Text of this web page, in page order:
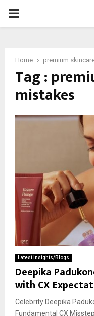
PRIMARY
Home premium
Tag :
mistakes
Latest Insights/Blogs
Deepika
with CX
Celebrity Deepika
Fundamental CX